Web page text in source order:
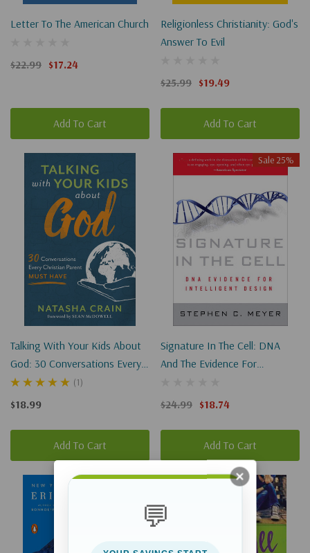
Letter To The American Church
$22.99 $17.24
Add To Cart
Religionless Christianity: God's
Answer To Evil
$25.99 $19.49
Add To Cart
Talking With Your Kids About
God: 30 Conversations Every
Christian Parent Must Have
(1)
$18.99
Add To Cart
Sale 25%
Signature In The Cell: DNA
And The Evidence For
$24.99 $18.74
Add To Cart
Sale 25%
💬